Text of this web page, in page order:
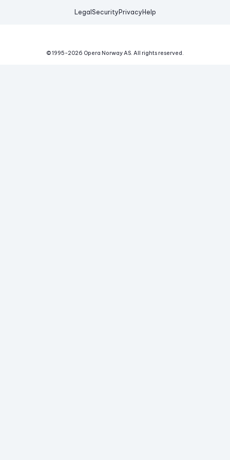
Legal Security Privacy Help
© 1995-2026 Opera Norway AS. All rights reserved.